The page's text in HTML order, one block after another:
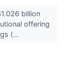
billion
offering
(...